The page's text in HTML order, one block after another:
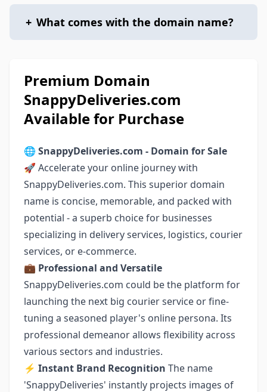
+ What comes with the domain name?
Premium Domain
SnappyDeliveries.com
Available for Purchase
🌐 SnappyDeliveries.com - Domain for Sale
🚀 Accelerate your online journey with
SnappyDeliveries.com. This superior domain
name is concise, memorable, and packed with
potential - a superb choice for businesses
specializing in delivery services, logistics, courier
services, or e-commerce.
💼 Professional and Versatile
SnappyDeliveries.com could be the platform for
launching the next big courier service or fine-
tuning a seasoned player's online persona. Its
professional demeanor allows flexibility across
various sectors and industries.
⚡️ Instant Brand Recognition The name
'SnappyDeliveries' instantly projects images of